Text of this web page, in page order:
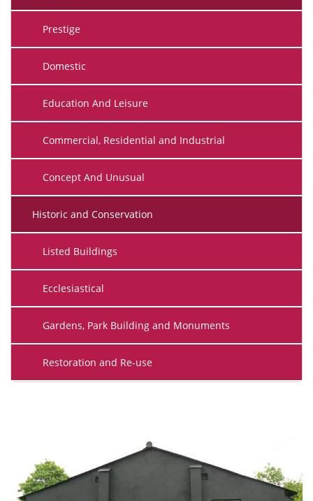
Prestige
Domestic
Education And Leisure
Commercial, Residential and Industrial
Concept And Unusual
Historic and Conservation
Listed Buildings
Ecclesiastical
Gardens, Park Building and Monuments
Restoration and Re-use